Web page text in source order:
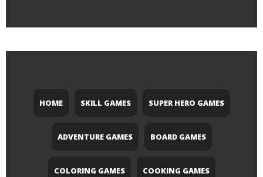
HOME SKILL GAMES SUPER HERO GAMES
ADVENTURE GAMES BOARD GAMES
COLORING GAMES COOKING GAMES